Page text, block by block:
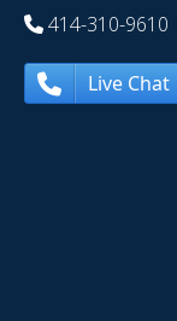
414-310-9610
Live Chat